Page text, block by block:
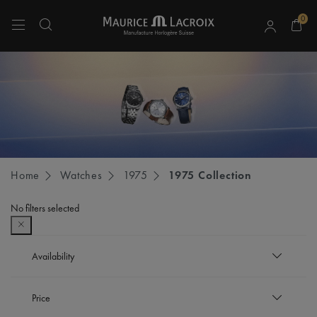
0
Home Watches 1975 1975 Collection
No filters selected
Availability
Price